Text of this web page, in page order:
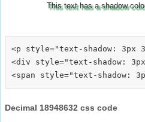
This text has a shadow
<p style="text-shadow: 3px
<div style="text-shadow:
Decimal 18948632 css code